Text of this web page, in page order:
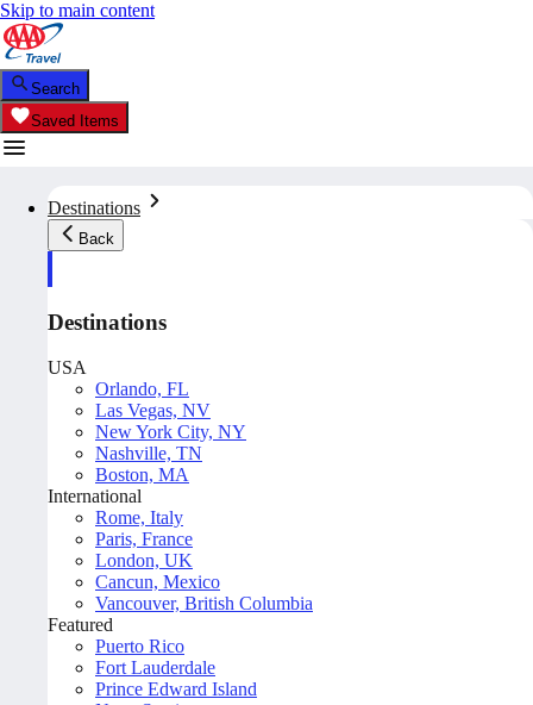
Skip to main content
Search
Saved Items
Destinations
Back
Destinations
USA
Orlando, FL
Las Vegas, NV
New York City, NY
Nashville, TN
Boston, MA
International
Rome, Italy
Paris, France
London, UK
Cancun, Mexico
Vancouver, British Columbia
Featured
Puerto Rico
Fort Lauderdale
Prince Edward Island